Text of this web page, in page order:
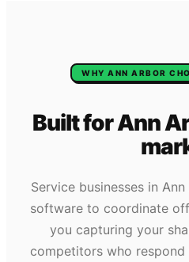
WHY ANN ARBOR
Built forAnn
Service businesses in Ann
software to coordinate
you capturing your
competitors who respond